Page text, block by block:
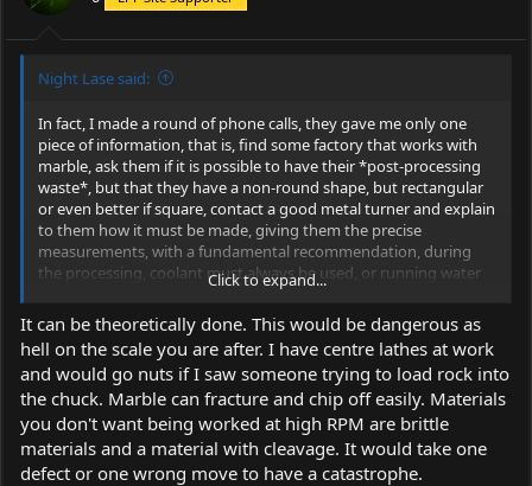
:
Night Lase said:
In fact, I made a round of phone calls, they gave me only one
piece of information, that is, find some factory that works with
marble, ask them if it is possible to have their *post-processing
waste*, but that they have a non-round shape, but rectangular
or even better if square, contact a good metal turner and explain
to them how it must be made, giving them the precise
measurements, with a fundamental recommendation, during
the processing, coolant must always be used, or running water
on the piece, both when working on the outside and inside, the
same applies when you are going to make the threads. We at
LPF, do we have metal turners, capable of doing this?
Click to expand...
It can be theoretically done. This would be dangerous as
hell on the scale you are after. I have centre lathes at work
and would go nuts if I saw someone trying to load rock into
the chuck. Marble can fracture and chip off easily. Materials
you don't want being worked at high RPM are brittle
materials and a material with cleavage. It would take one
defect or one wrong move to have a catastrophe.